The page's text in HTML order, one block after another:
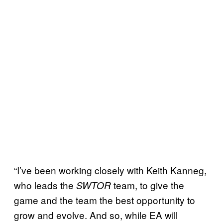
“I’ve been working closely with Keith Kanneg,
who leads the SWTORteam, to give the
game and the team the best opportunity to
grow and evolve. And so, while EA will